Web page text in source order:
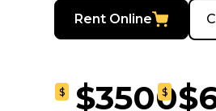
Rent Online
$ $3500
$